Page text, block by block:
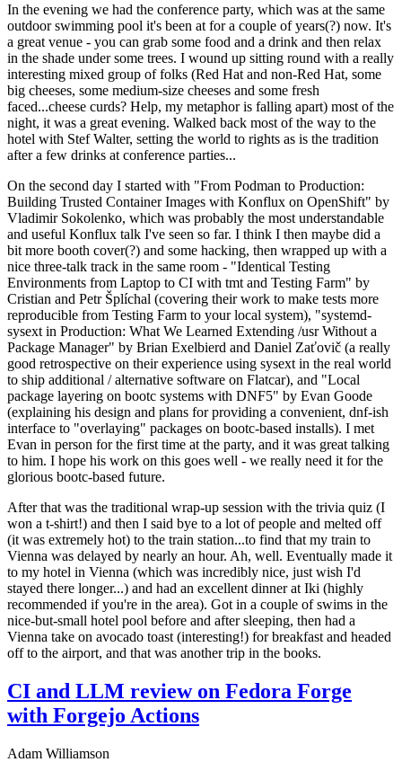
In the evening we had the conference party, which was at the same
outdoor swimming pool it's been at for a couple of years(?) now. It's
a great venue - you can grab some food and a drink and then relax
in the shade under some trees. I wound up sitting round with a really
interesting mixed group of folks (Red Hat and non-Red Hat, some
big cheeses, some medium-size cheeses and some fresh
faced...cheese curds? Help, my metaphor is falling apart) most of the
night, it was a great evening. Walked back most of the way to the
hotel with Stef Walter, setting the world to rights as is the tradition
after a few drinks at conference parties...
On the second day I started with "From Podman to Production:
Building Trusted Container Images with Konflux on OpenShift" by
Vladimir Sokolenko, which was probably the most understandable
and useful Konflux talk I've seen so far. I think I then maybe did a
bit more booth cover(?) and some hacking, then wrapped up with a
nice three-talk track in the same room - "Identical Testing
Environments from Laptop to CI with tmt and Testing Farm" by
Cristian and Petr Šplíchal (covering their work to make tests more
reproducible from Testing Farm to your local system), "systemd-
sysext in Production: What We Learned Extending /usr Without a
Package Manager" by Brian Exelbierd and Daniel Zaťovič (a really
good retrospective on their experience using sysext in the real world
to ship additional / alternative software on Flatcar), and "Local
package layering on bootc systems with DNF5" by Evan Goode
(explaining his design and plans for providing a convenient, dnf-ish
interface to "overlaying" packages on bootc-based installs). I met
Evan in person for the first time at the party, and it was great talking
to him. I hope his work on this goes well - we really need it for the
glorious bootc-based future.
After that was the traditional wrap-up session with the trivia quiz (I
won a t-shirt!) and then I said bye to a lot of people and melted off
(it was extremely hot) to the train station...to find that my train to
Vienna was delayed by nearly an hour. Ah, well. Eventually made it
to my hotel in Vienna (which was incredibly nice, just wish I'd
stayed there longer...) and had an excellent dinner at Iki (highly
recommended if you're in the area). Got in a couple of swims in the
nice-but-small hotel pool before and after sleeping, then had a
Vienna take on avocado toast (interesting!) for breakfast and headed
off to the airport, and that was another trip in the books.
CI and LLM review on Fedora Forge
with Forgejo Actions
Adam Williamson